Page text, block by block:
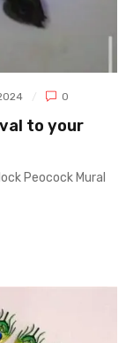
0
to your
Peocock Mural